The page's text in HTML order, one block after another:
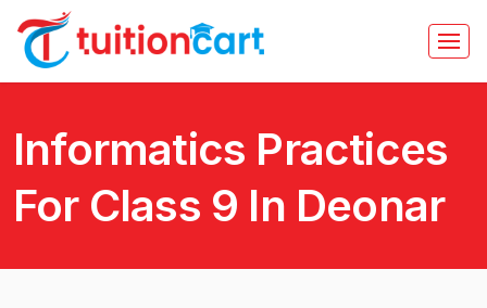
Informatics Practices
For Class 9 In Deonar